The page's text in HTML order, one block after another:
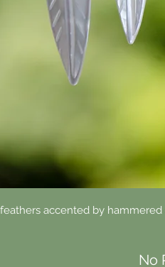
accented by hammered
No